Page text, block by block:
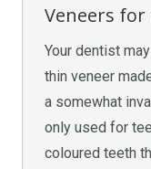
Veneers for
Your dentist
thin veneer
a somewhat
only used for
coloured teeth